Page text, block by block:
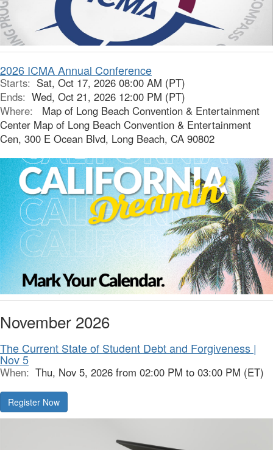
2026 ICMA Annual Conference
Starts: Sat, Oct 17, 2026 08:00 AM (PT)
Ends: Wed, Oct 21, 2026 12:00 PM (PT)
Where:
Map of Long Beach Convention & Entertainment
Center Map of Long Beach Convention & Entertainment
Cen, 300 E Ocean Blvd, Long Beach, CA 90802
November 2026
The Current State of Student Debt and Forgiveness |
Nov 5
When: Thu, Nov 5, 2026 from 02:00 PM to 03:00 PM (ET)
Register Now